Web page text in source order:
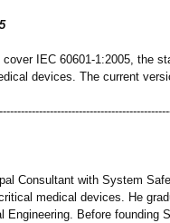
IEC 60601-1:2005, the
devices. The current
Consultant with System
medical devices. He
Engineering. Before founding